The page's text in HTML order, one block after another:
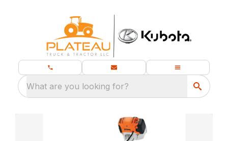
What are you looking for?